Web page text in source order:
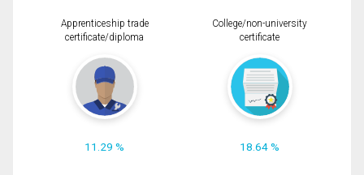
Apprenticeship trade
certificate/diploma
11.29 %
College/non-university
certificate
18.64 %